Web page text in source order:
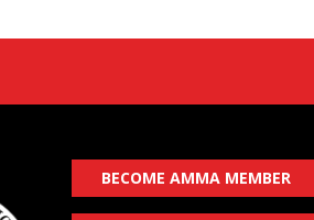
BECOME AMMA MEMBER